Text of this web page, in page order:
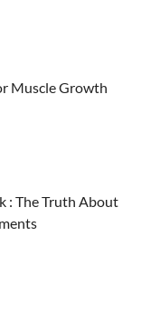
Muscle Growth
: The Truth About